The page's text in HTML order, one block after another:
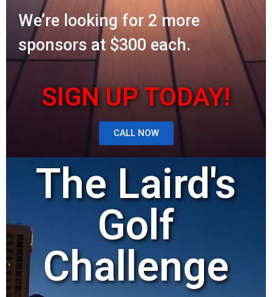
We’re looking for 2 more
sponsors at $300 each.
SIGN UP TODAY!
CALL NOW
The Laird's
Golf
Challenge